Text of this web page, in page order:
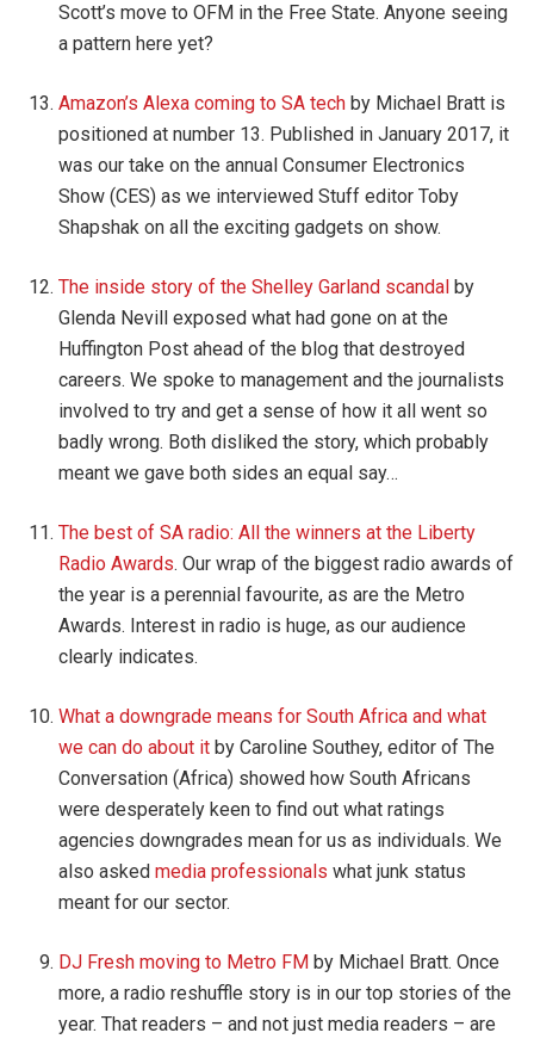
Scott’s move to OFM in the Free State. Anyone seeing
a pattern here yet?
Amazon’s Alexa coming to SA tech by Michael Bratt is
positioned at number 13. Published in January 2017, it
was our take on the annual Consumer Electronics
Show (CES) as we interviewed Stuff editor Toby
Shapshak on all the exciting gadgets on show.
The inside story of the Shelley Garland scandal by
Glenda Nevill exposed what had gone on at the
Huffington Post ahead of the blog that destroyed
careers. We spoke to management and the journalists
involved to try and get a sense of how it all went so
badly wrong. Both disliked the story, which probably
meant we gave both sides an equal say…
The best of SA radio: All the winners at the Liberty
Radio Awards. Our wrap of the biggest radio awards of
the year is a perennial favourite, as are the Metro
Awards. Interest in radio is huge, as our audience
clearly indicates.
What a downgrade means for South Africa and what
we can do about it by Caroline Southey, editor of The
Conversation (Africa) showed how South Africans
were desperately keen to find out what ratings
agencies downgrades mean for us as individuals. We
also askedmedia professionals what junk status
meant for our sector.
DJ Fresh moving to Metro FM by Michael Bratt. Once
more, a radio reshuffle story is in our top stories of the
year. That readers – and not just media readers – are